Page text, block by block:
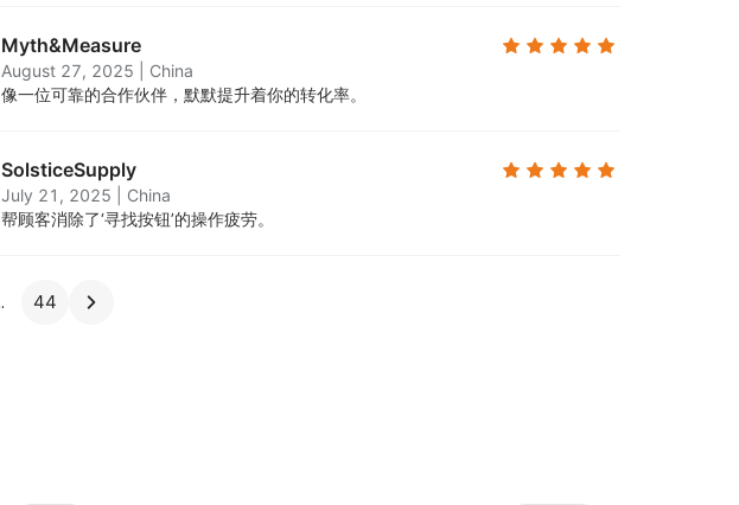
Myth&Measure
August 27, 2025
China
像一位可靠的合作伙伴，默默提升着你的转化率。
SolsticeSupply
July 21, 2025
China
帮顾客消除了‘寻找按钮’的操作疲劳。
44